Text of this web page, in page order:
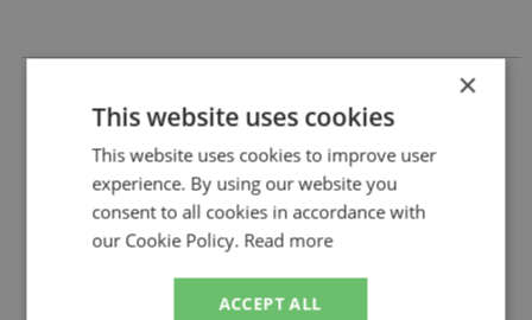
Toyota TR010 3rd Le Mans 2026 #8 Toyota Racing
by Spark
Description:
Racing
Catalogue#:
SPK8386
Product Type: Resincast
Scale:
1:43
Le Mans
×
This website uses cookies
This website uses cookies to improve user
experience. By using our website you
consent to all cookies in accordance with
our Cookie Policy. Read more
ACCEPT ALL